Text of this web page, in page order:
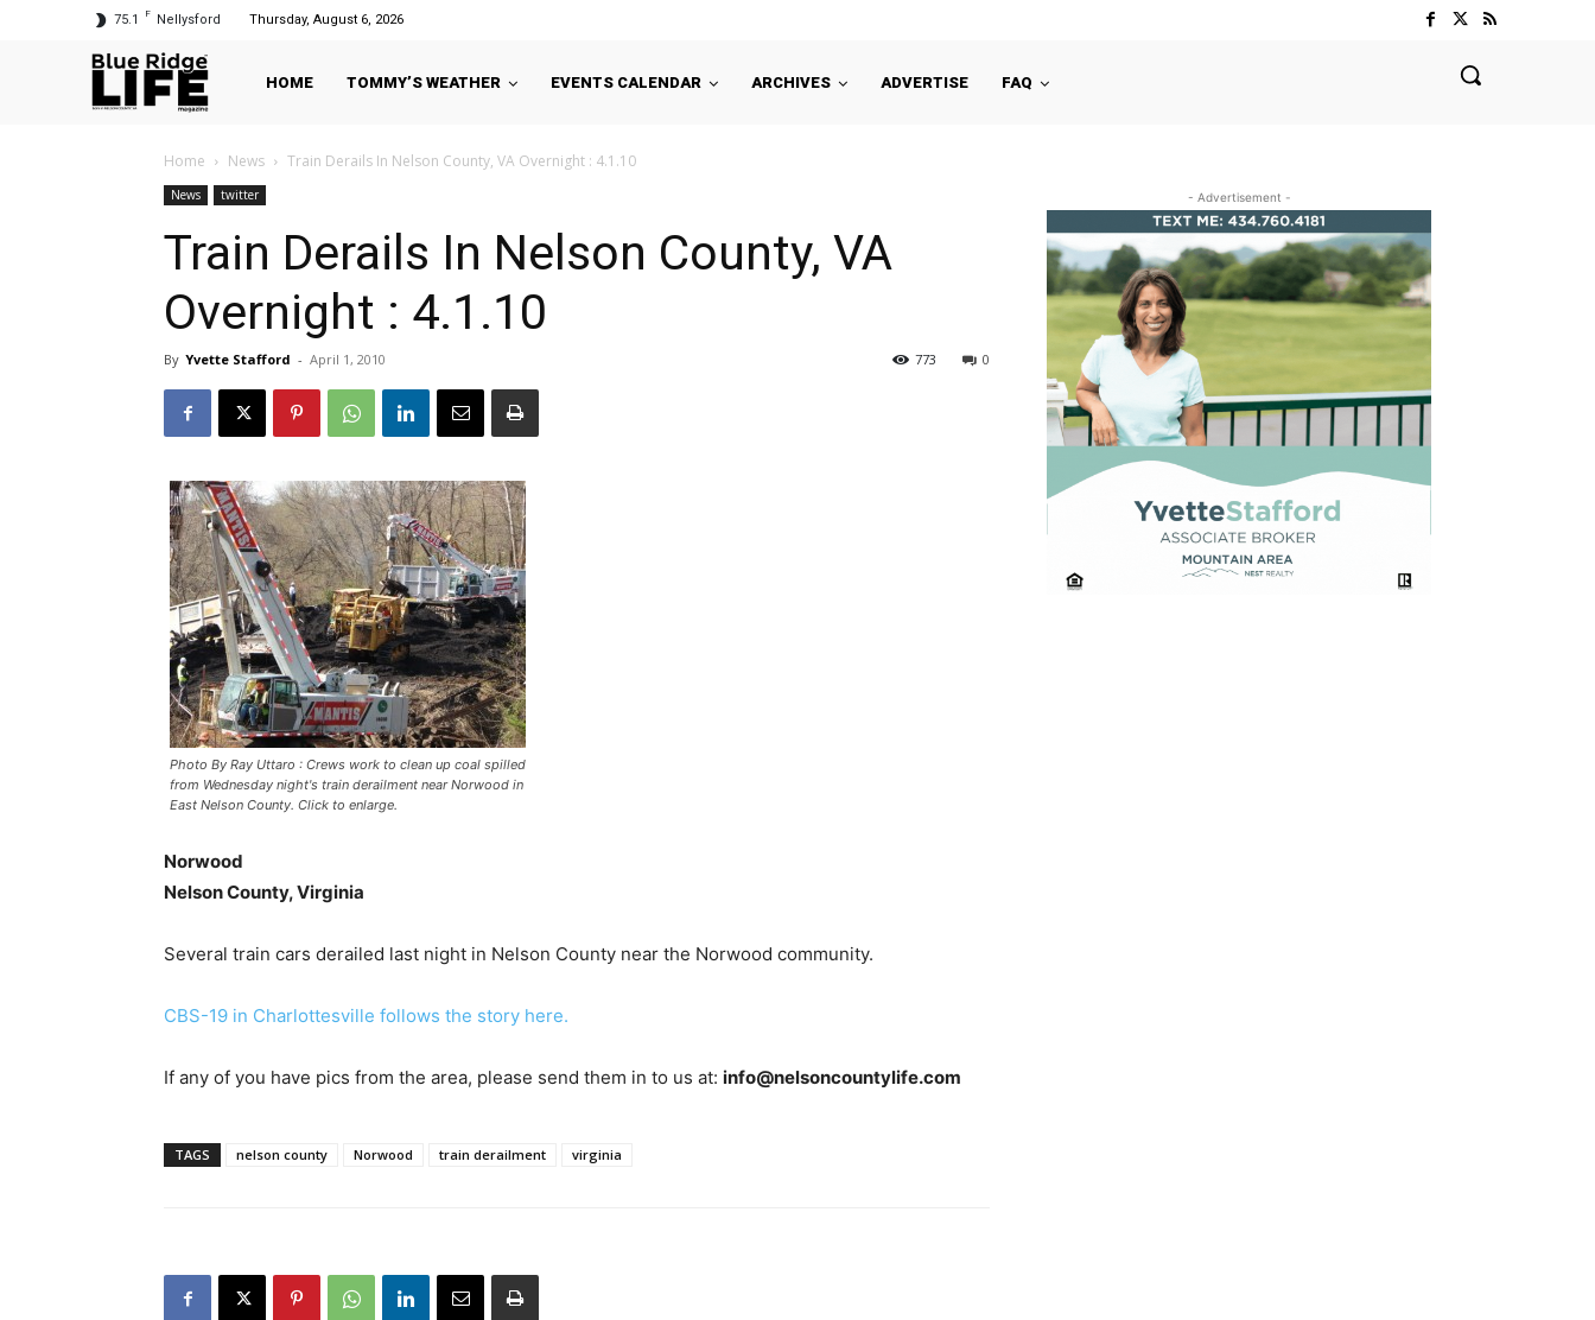
75.1 F Nellysford Thursday, August 6, 2026
HOME TOMMY’S WEATHER EVENTS CALENDAR ARCHIVES ADVERTISE FAQ
Home News Train Derails In Nelson County, VA Overnight : 4.1.10
News twitter
Train Derails In Nelson County, VA
Overnight : 4.1.10
By Yvette Stafford - April 1, 2010 0
773
Photo By Ray Uttaro : Crews work to clean up coal spilled
from Wednesday night's train derailment near Norwood in
East Nelson County. Click to enlarge.
Norwood
Nelson County, Virginia
Several train cars derailed last night in Nelson County near the Norwood community.
CBS-19 in Charlottesville follows the story here.
If any of you have pics from the area, please send them in to us at: info@nelsoncountylife.com
TAGS nelson county Norwood train derailment virginia
- Advertisement -